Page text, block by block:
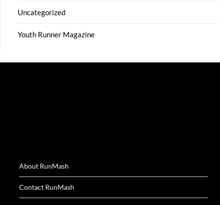
Uncategorized
Youth Runner Magazine
About RunMash
Contact RunMash